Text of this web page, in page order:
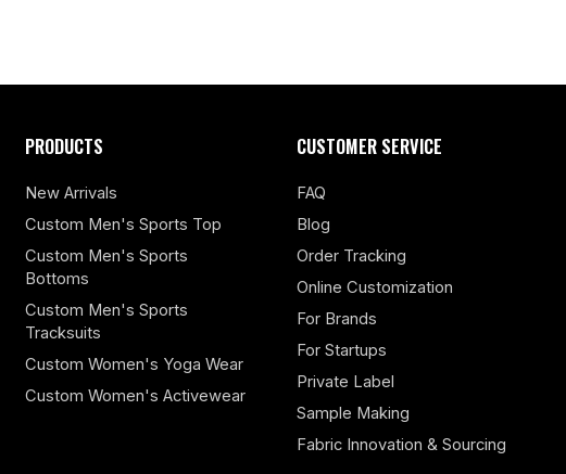
PRODUCTS
New Arrivals
Custom Men's Sports Top
Custom Men's Sports
Bottoms
Custom Men's Sports
Tracksuits
Custom Women's Yoga Wear
Custom Women's Activewear
CUSTOMER SERVICE
FAQ
Blog
Order Tracking
Online Customization
For Brands
For Startups
Private Label
Sample Making
Fabric Innovation & Sourcing